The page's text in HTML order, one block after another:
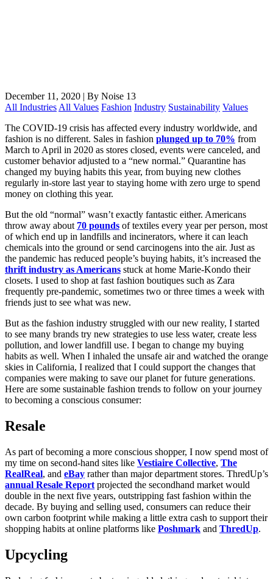
December 11, 2020 | By Noise 13
All Industries All Values Fashion Industry Sustainability Values
The COVID-19 crisis has affected every industry worldwide, and
fashion is no different. Sales in fashion plunged up to 70% from
March to April in 2020 as stores closed, events were canceled, and
customer behavior adjusted to a “new normal.” Quarantine has
changed my buying habits this year, from buying new clothes
regularly in-store last year to staying home with zero urge to spend
money on clothing this year.
But the old “normal” wasn’t exactly fantastic either. Americans
throw away about 70 pounds of textiles every year per person, most
of which end up in landfills and incinerators, where it can leach
chemicals into the ground or send carcinogens into the air. Just as
the pandemic has reduced people’s buying habits, it’s increased the
thrift industry as Americans stuck at home Marie-Kondo their
closets. I used to shop at fast fashion boutiques such as Zara
frequently pre-pandemic, sometimes two or three times a week with
friends just to see what was new.
But as the fashion industry struggled with our new reality, I started
to see many brands try new strategies to use less water, create less
pollution, and lower landfill use. I began to change my buying
habits as well. When I inhaled the unsafe air and watched the orange
skies in California, I realized that I could support the changes that
companies were making to save our planet for future generations.
Here are some sustainable fashion trends to follow on your journey
to becoming a conscious consumer:
Resale
As part of becoming a more conscious shopper, I now spend most of
my time on second-hand sites like Vestiaire Collective, The
RealReal, and eBay rather than major department stores. ThredUp’s
annual Resale Report projected the secondhand market would
double in the next five years, outstripping fast fashion within the
decade. By buying and selling used, consumers can reduce their
own carbon footprint while making a little extra cash to support their
shopping habits at online platforms like Poshmark and ThredUp.
Upcycling